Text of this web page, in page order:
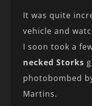
It was quite
vehicle and
I soon took a
necked Storks
photobombed
Martins.